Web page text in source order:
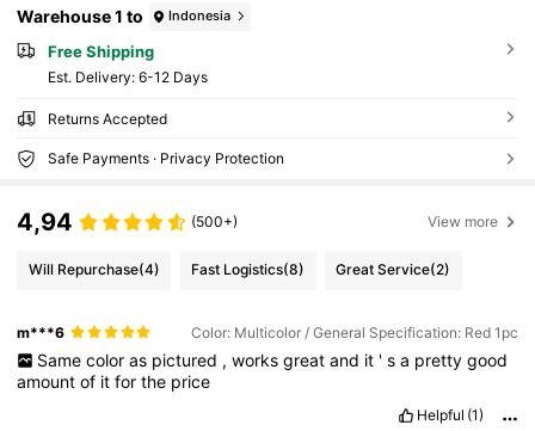
Warehouse 1 to Indonesia
Free Shipping
​Est. Delivery: 6-12 Days
Returns Accepted
Safe Payments · Privacy Protection
4,94 (500+) View more
Will Repurchase(4) Fast Logistics(8) Great Service(2)
m***6 Color: Multicolor / General Specification: Red 1pc
Same color as pictured , works great and it ' s a pretty good
amountof itforthe price
Helpful (1)